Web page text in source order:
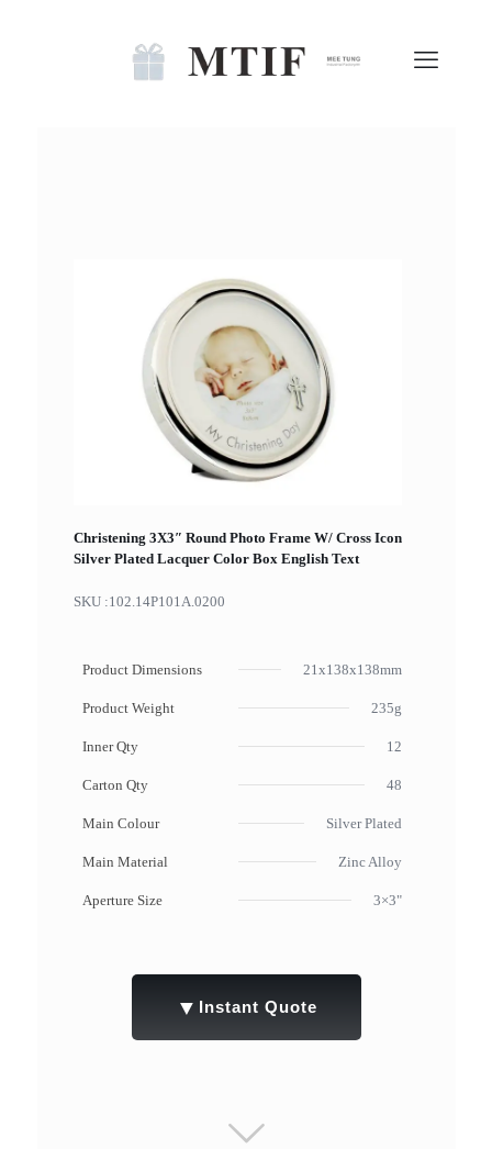
Christening 3X3″ Round Photo Frame W/ Cross Icon
Silver Plated Lacquer Color Box English Text
SKU :102.14P101A.0200
Product Dimensions 21x138x138mm
Product Weight 235g
Inner Qty 12
Carton Qty 48
Main Colour Silver Plated
Main Material Zinc Alloy
Aperture Size 3×3"
▼ Instant Quote